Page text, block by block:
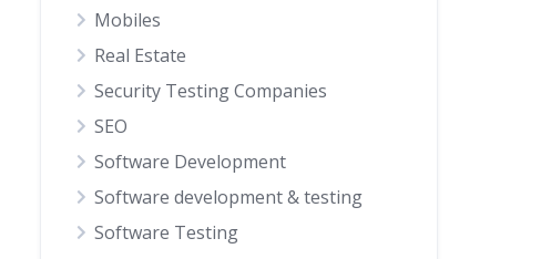
Mobiles
Real Estate
Security Testing Companies
SEO
Software Development
Software development & testing
Software Testing